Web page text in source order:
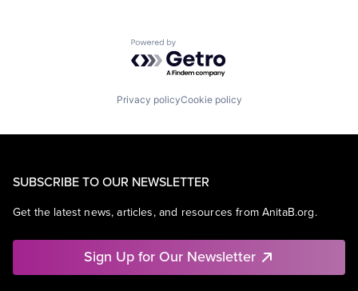
Powered by Getro.com
Privacy policyCookie policy
SUBSCRIBE TO OUR NEWSLETTER
Get the latest news, articles, and resources from AnitaB.org.
Sign Up for Our Newsletter